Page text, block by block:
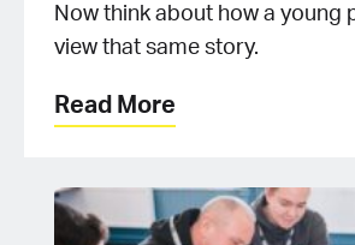
Now think about how a young
view that same story.
Read More